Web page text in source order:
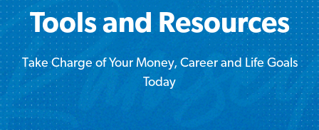
Tools and Resources
Take Charge of Your Money, Career and Life Goals
Today